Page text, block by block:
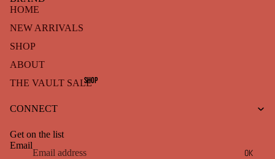
SHOP
HOME
NEW ARRIVALS
SHOP
ABOUT
THE VAULT SALE
CONNECT
Get on the list
Email
OK